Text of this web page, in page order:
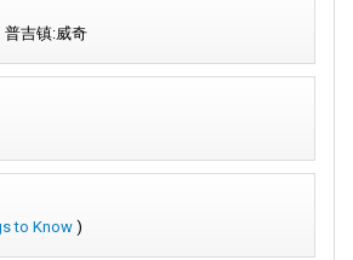
普吉镇:威奇
to Know)